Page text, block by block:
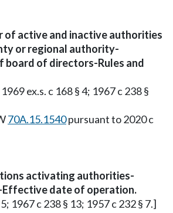
of active and inactive authorities
or regional authority-
board of directors-Rules and
ex.s. c 168 § 4; 1967 c 238 §
70A.15.1540pursuant to 2020 c
activating authorities-
date of operation.
1967 c 238 § 13; 1957 c 232 § 7.]